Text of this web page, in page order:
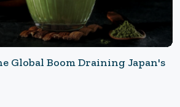
Global Boom Draining Japan's